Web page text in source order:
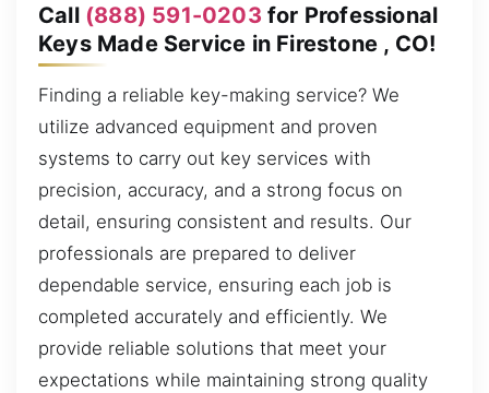
Call (888) 591-0203 for Professional
Keys Made Service in Firestone , CO!
Finding a reliable key-making service? We
utilize advanced equipment and proven
systems to carry out key services with
precision, accuracy, and a strong focus on
detail, ensuring consistent and results. Our
professionals are prepared to deliver
dependable service, ensuring each job is
completed accurately and efficiently. We
provide reliable solutions that meet your
expectations while maintaining strong quality